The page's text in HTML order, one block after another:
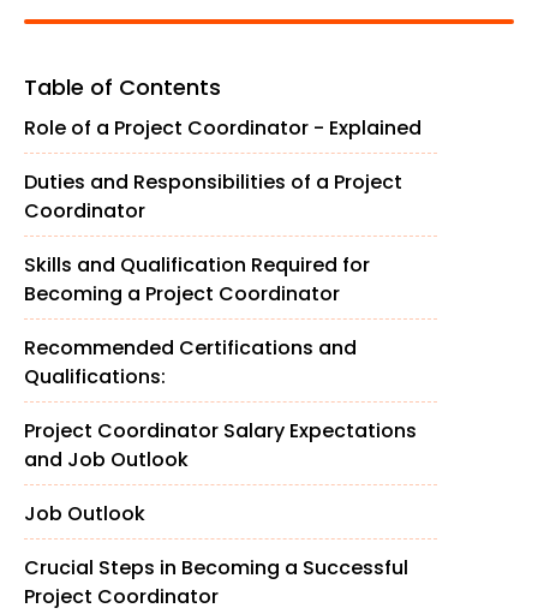
Table of Contents
Role of a Project Coordinator - Explained
Duties and Responsibilities of a Project
Coordinator
Skills and Qualification Required for
Becoming a Project Coordinator
Recommended Certifications and
Qualifications:
Project Coordinator Salary Expectations
and Job Outlook
Job Outlook
Crucial Steps in Becoming a Successful
Project Coordinator